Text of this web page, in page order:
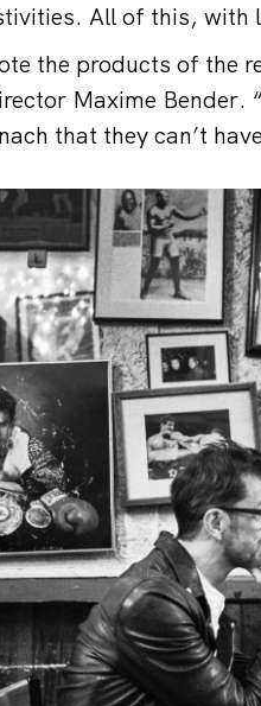
All of this, with
the products of the
Maxime Bender.
that they can’t